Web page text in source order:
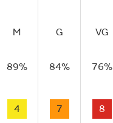
M G VG
89% 84% 76%
4 7 8